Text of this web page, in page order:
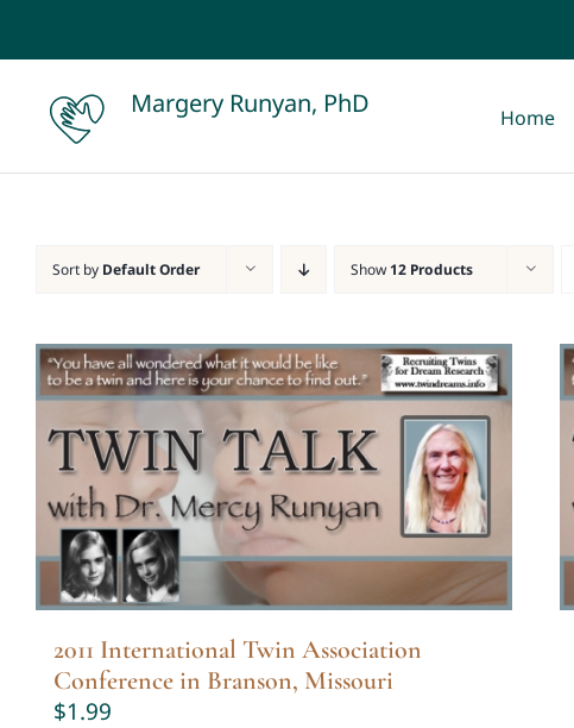
Margery Runyan, PhD Home
Sort by Default Order Show 12 Products
2011 International Twin Association
Conference in Branson, Missouri
$1.99